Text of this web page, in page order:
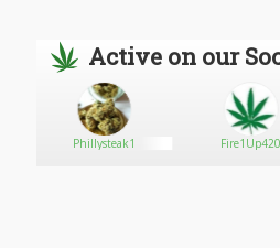
Active on our
Phillysteak1 Fire1Up420